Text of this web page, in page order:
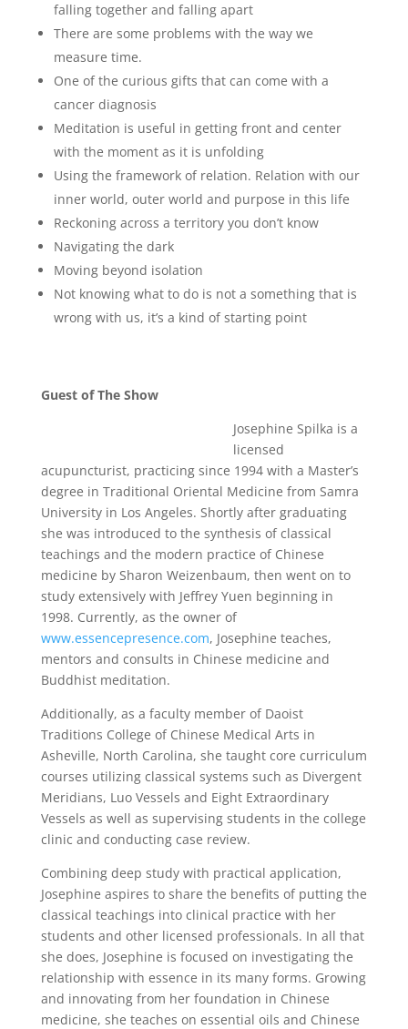
falling together and falling apart
There are some problems with the way we
measure time.
One of the curious gifts that can come with a
cancer diagnosis
Meditation is useful in getting front and center
with the moment as it is unfolding
Using the framework of relation. Relation with our
inner world, outer world and purpose in this life
Reckoning across a territory you don’t know
Navigating the dark
Moving beyond isolation
Not knowing what to do is not a something that is
wrong with us, it’s a kind of starting point
Guest of The Show
Josephine Spilka is a
licensed
acupuncturist, practicing since 1994 with a Master’s
degree in Traditional Oriental Medicine from Samra
University in Los Angeles. Shortly after graduating
she was introduced to the synthesis of classical
teachings and the modern practice of Chinese
medicine by Sharon Weizenbaum, then went on to
study extensively with Jeffrey Yuen beginning in
1998. Currently, as the owner of
www.essencepresence.com, Josephine teaches,
mentors and consults in Chinese medicine and
Buddhist meditation.
Additionally, as a faculty member of Daoist
Traditions College of Chinese Medical Arts in
Asheville, North Carolina, she taught core curriculum
courses utilizing classical systems such as Divergent
Meridians, Luo Vessels and Eight Extraordinary
Vessels as well as supervising students in the college
clinic and conducting case review.
Combining deep study with practical application,
Josephine aspires to share the benefits of putting the
classical teachings into clinical practice with her
students and other licensed professionals. In all that
she does, Josephine is focused on investigating the
relationship with essence in its many forms. Growing
and innovating from her foundation in Chinese
medicine, she teaches on essential oils and Chinese